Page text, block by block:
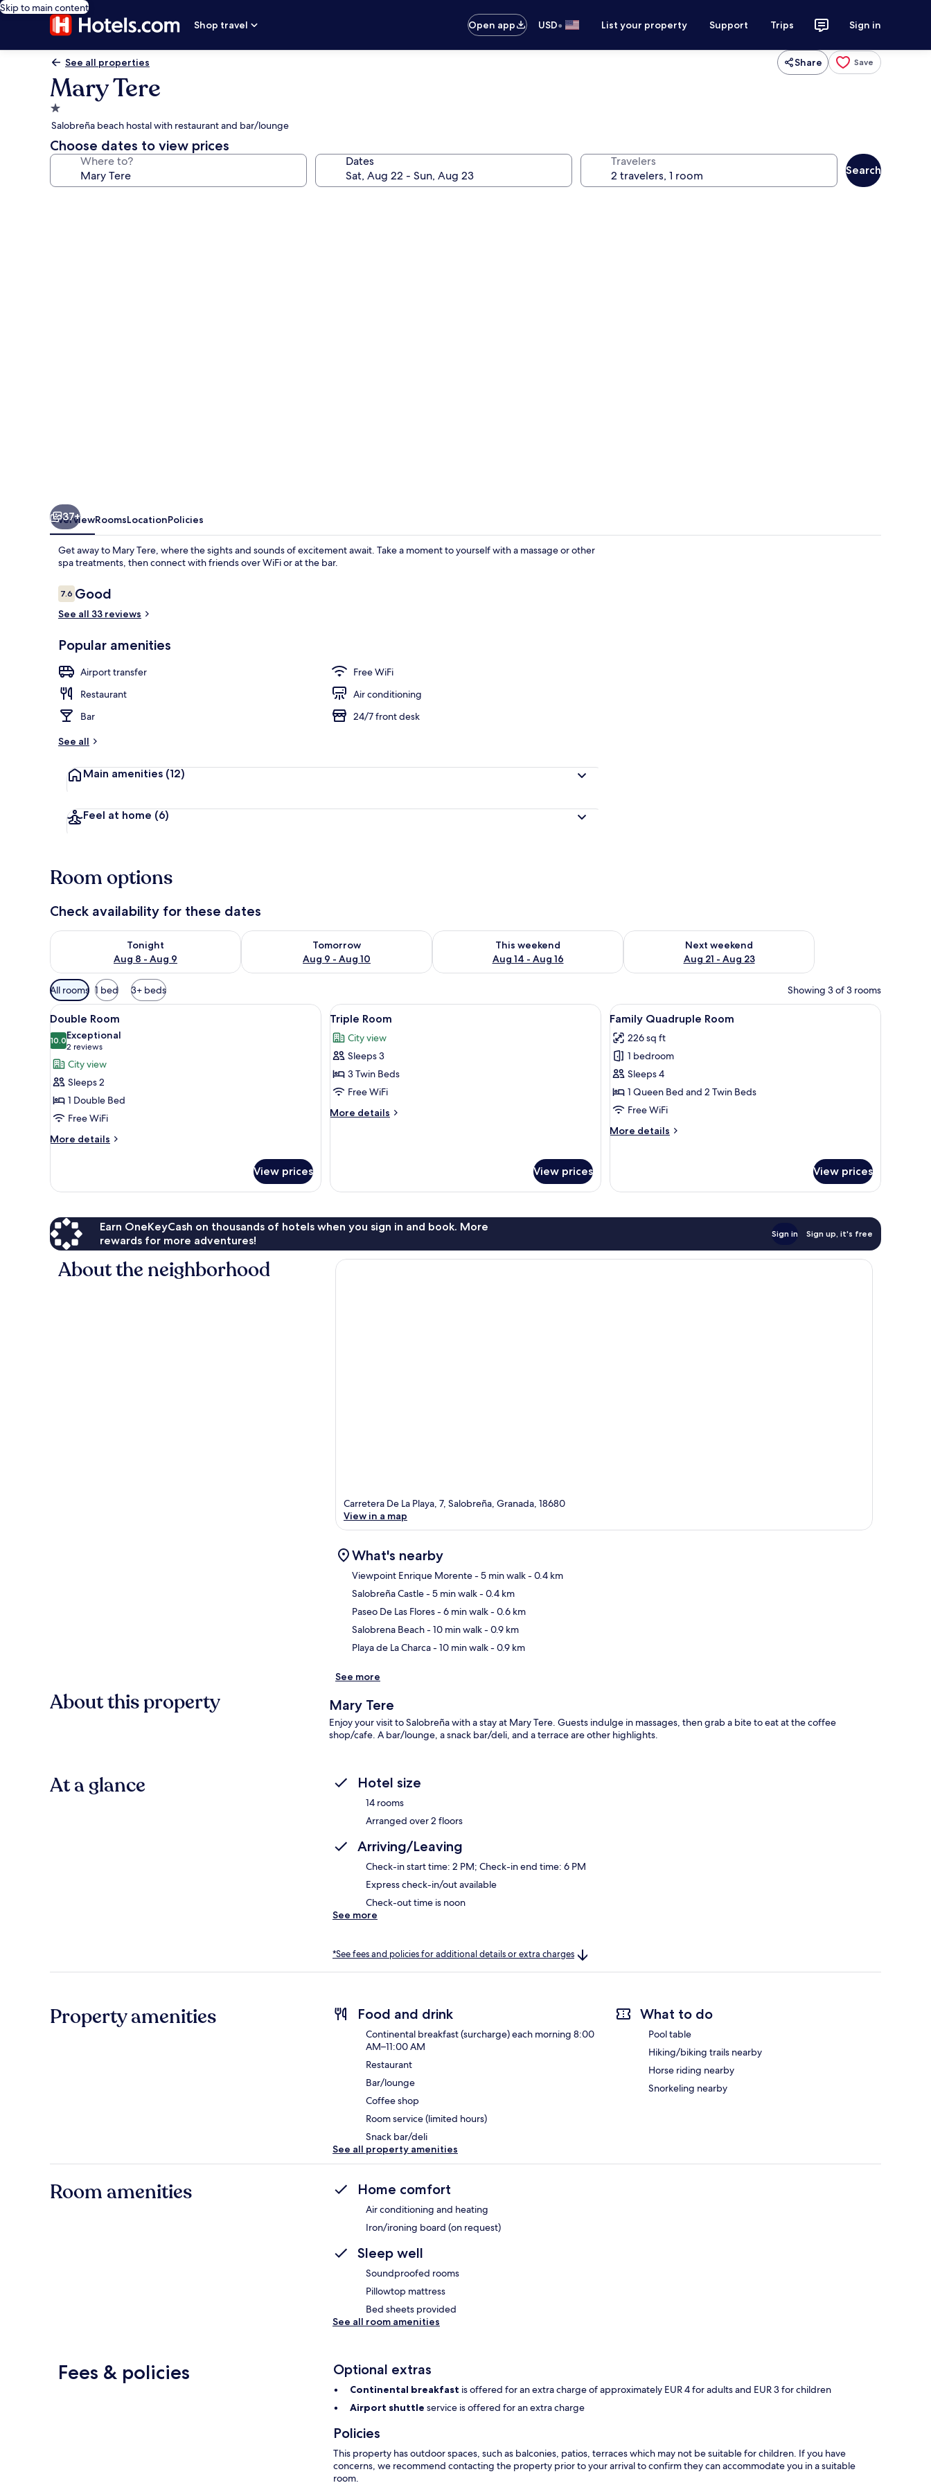
Skip to main content
Shop travel
Open app USD• List your property Support Trips Sign in
See all properties Share Save
Mary Tere
1.0
star
property
Salobreña beach hostal with restaurant and bar/lounge
Choose dates to view prices
Where to? Dates Travelers
Search
37+
OverviewRoomsLocationPolicies
Get away to Mary Tere, where the sights and sounds of excitement await. Take a moment to yourself with a massage or other
spa treatments, then connect with friends over WiFi or at the bar.
Reviews
7.67.6 out of 10
Good
See all 33 reviews
Popular amenities
Airport transfer
Free WiFi
Restaurant
Air conditioning
Bar
24/7 front desk
See all
Main amenities (12)
Feel at home (6)
Room options
Check availability for these dates
Tonight
Aug 8 - Aug 9
Check availability for tonight Aug 8 - Aug 9
Tomorrow
Aug 9 - Aug 10
Check availability for tomorrow Aug 9 - Aug 10
This weekend
Aug 14 - Aug 16
Check availability for this weekend Aug 14 - Aug 16
Next weekend
Aug 21 - Aug 23
Check availability for next weekend Aug 21 - Aug 23
Available
filters
for
rooms
All rooms 1 bed 3+ beds Showing 3 of 3 rooms
View
all
photos
for
Double
Room
A hotel room with a bed, orange curtains, and a window with a view of the outside.
6
Double Room
10.010.0 out of 10
Exceptional
2 reviews
(2
reviews)
City view
Sleeps 2
1 Double Bed
Free WiFi
More details
More
Room
View prices
View
all
photos
for
Triple
Room
A hotel room with two beds, a small table, a nightstand, and a window with curtains.
4
Triple Room
City view
Sleeps 3
3 Twin Beds
Free WiFi
More details
More
View prices
View
all
photos
for
Family
Quadruple
Room
A hotel room with two beds, each with a
1
Family Quadruple Room
226 sq ft
1 bedroom
Sleeps 4
1 Queen Bed and 2 Twin Beds
Free WiFi
More details
More
Room
View prices
Earn OneKeyCash on thousands of hotels when you sign in and book. More
rewards for more adventures!
Sign in Sign up, it's free
About the neighborhood
Carretera De La Playa, 7, Salobreña, Granada, 18680
View in a map
What's nearby
Viewpoint Enrique Morente- 5 min walk- 0.4 km
Salobreña Castle- 5 min walk- 0.4 km
Paseo De Las Flores- 6 min walk- 0.6 km
Salobrena Beach- 10 min walk- 0.9 km
Playa de La Charca- 10 min walk- 0.9 km
See more
About this property Mary Tere
Enjoy your visit to Salobreña with a stay at Mary Tere. Guests indulge in massages, then grab a bite to eat at the coffee
shop/cafe. A bar/lounge, a snack bar/deli, and a terrace are other highlights.
At a glance Hotel size
14 rooms
Arranged over 2 floors
Arriving/Leaving
Check-in start time: 2 PM; Check-in end time: 6 PM
Express check-in/out available
Check-out time is noon
See more
*See fees and policies for additional details or extra charges
Property amenities Food and drink
Continental breakfast (surcharge) each morning 8:00
AM–11:00 AM
Restaurant
Bar/lounge
Coffee shop
Room service (limited hours)
Snack bar/deli
What to do
Pool table
Hiking/biking trails nearby
Horse riding nearby
Snorkeling nearby
See all property amenities
Room amenities Home comfort
Air conditioning and heating
Iron/ironing board (on request)
Sleep well
Soundproofed rooms
Pillowtop mattress
Bed sheets provided
See all room amenities
Fees & policies Optional extras
Continental breakfast is offered for an extra charge of approximately EUR 4 for adults and EUR 3 for children
Airport shuttle service is offered for an extra charge
Policies
This property has outdoor spaces, such as balconies, patios, terraces which may not be suitable for children. If you have
concerns, we recommend contacting the property prior to your arrival to confirm they can accommodate you in a suitable
room.